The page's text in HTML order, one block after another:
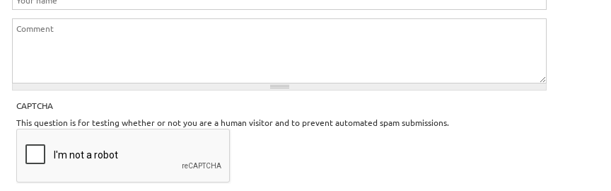
CAPTCHA
This question is for testing whether or not you are a human visitor and to prevent automated spam submissions.